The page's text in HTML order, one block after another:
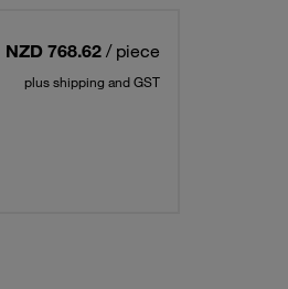
NZD 768.62 / piece
plus shipping and GST